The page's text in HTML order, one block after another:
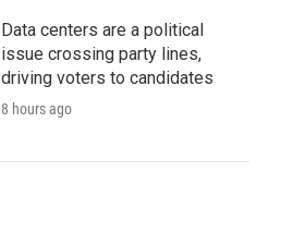
Data centers are a political
issue crossing party lines,
driving voters to candidates
8 hours ago